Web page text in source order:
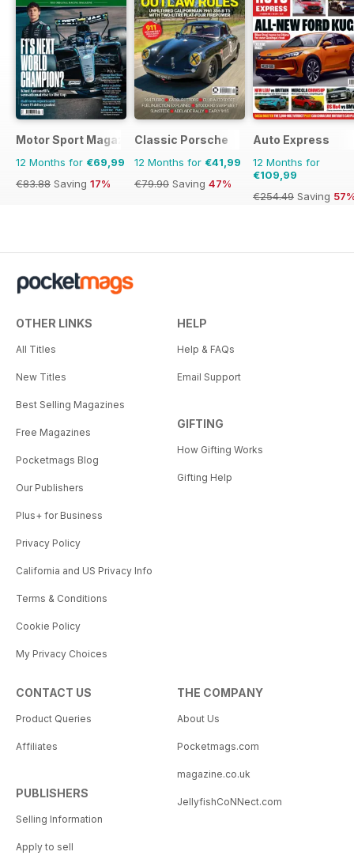
Motor Sport Magazine
12 Months for €69,99
€83.88 Saving 17%
Classic Porsche
12 Months for €41,99
€79.90 Saving 47%
Auto Express
12 Months for
€109,99
€254.49 Saving
OTHER LINKS
All Titles
New Titles
Best Selling Magazines
Free Magazines
Pocketmags Blog
Our Publishers
Plus+ for Business
Privacy Policy
California and US Privacy Info
Terms & Conditions
Cookie Policy
My Privacy Choices
HELP
Help & FAQs
Email Support
GIFTING
How Gifting Works
Gifting Help
CONTACT US
Product Queries
Affiliates
PUBLISHERS
Selling Information
Apply to sell
THE COMPANY
About Us
Pocketmags.com
magazine.co.uk
JellyfishCoNNect.com